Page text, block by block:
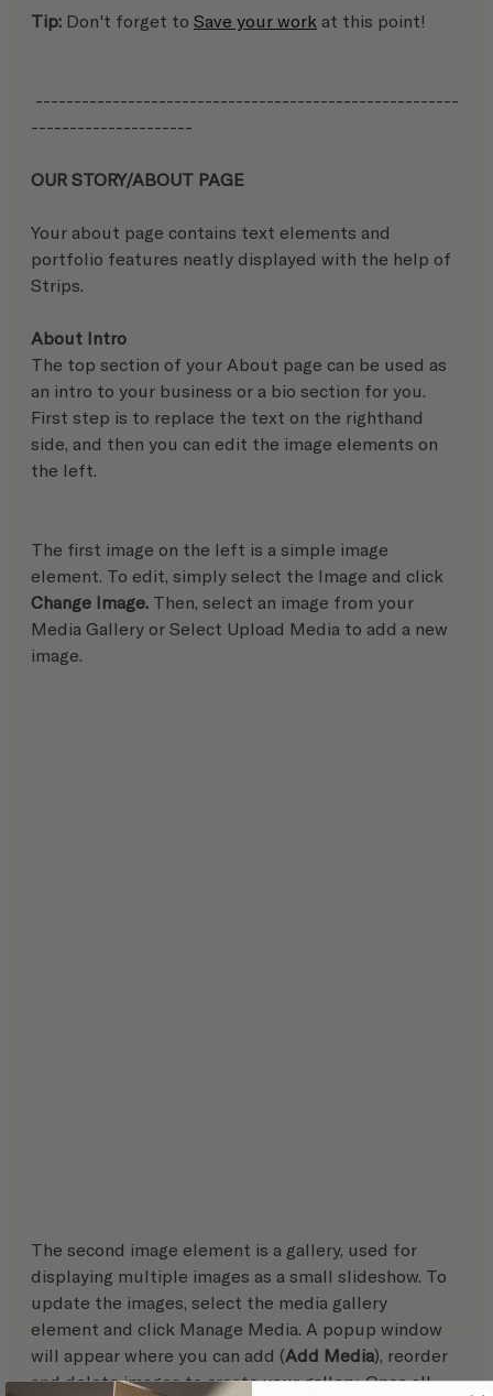
Tip: Don't forget to Save your work at this point!
---------------------
OUR STORY/ABOUT PAGE
Your about page contains text elements and
portfolio features neatly displayed with the help of
Strips.
About Intro
The top section of your About page can be used as
an intro to your business or a bio section for you.
First step is to replace the text on the righthand
side, and then you can edit the image elements on
the left.
The first image on the left is a simple image
element. To edit, simply select the Image and click
Change Image. Then, select an image from your
Media Gallery or Select Upload Media to add a new
image.
The second image element is a gallery, used for
displaying multiple images as a small slideshow. To
update the images, select the media gallery
element and click Manage Media. A popup window
will appear where you can add (Add Media), reorder
and delete images to create your gallery. Once all